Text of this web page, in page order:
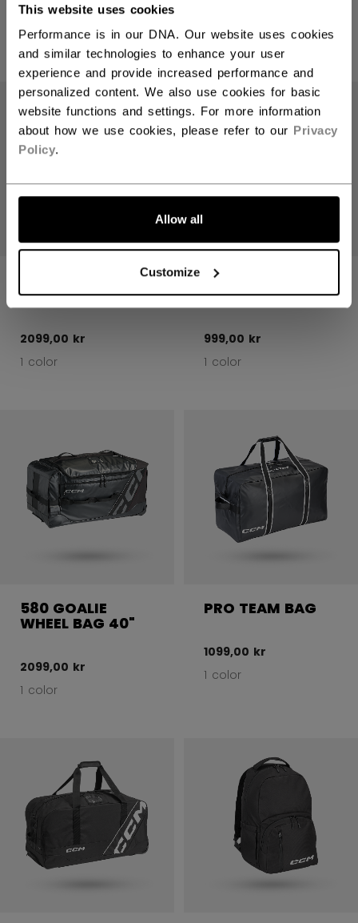
This website uses cookies
Performance is in our DNA. Our website uses cookies
and similar technologies to enhance your user
experience and provide increased performance and
personalized content. We also use cookies for basic
website functions and settings. For more information
about how we use cookies, please refer to our Privacy
Policy.
Allow all
Customize
2499,00 kr
1 color
1 color
WHEEL BAG 37"
2099,00 kr
1 color
510 PLAYER
CARRY BAG 37"
999,00 kr
1 color
580 GOALIE
WHEEL BAG 40"
2099,00 kr
1 color
PRO TEAM BAG
1099,00 kr
1 color